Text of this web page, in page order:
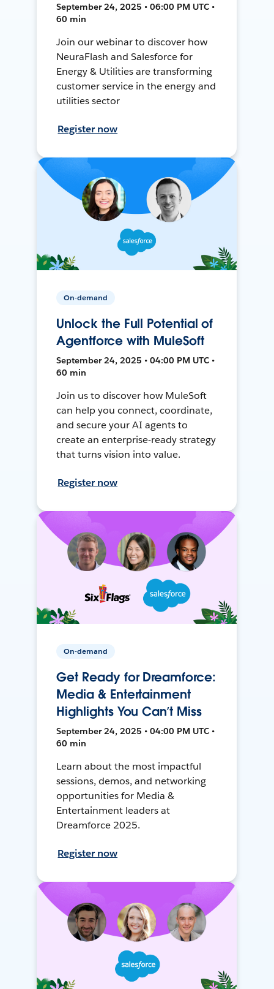
September 24, 2025 • 06:00 PM UTC •
60 min
Join our webinar to discover how
NeuraFlash and Salesforce for
Energy & Utilities are transforming
customer service in the energy and
utilities sector
Register now
On-demand
Unlock the Full Potential of
Agentforce with MuleSoft
September 24, 2025 • 04:00 PM UTC •
60 min
Join us to discover how MuleSoft
can help you connect, coordinate,
and secure your AI agents to
create an enterprise-ready strategy
that turns vision into value.
Register now
On-demand
Get Ready for Dreamforce:
Media & Entertainment
Highlights You Can’t Miss
September 24, 2025 • 04:00 PM UTC •
60 min
Learn about the most impactful
sessions, demos, and networking
opportunities for Media &
Entertainment leaders at
Dreamforce 2025.
Register now